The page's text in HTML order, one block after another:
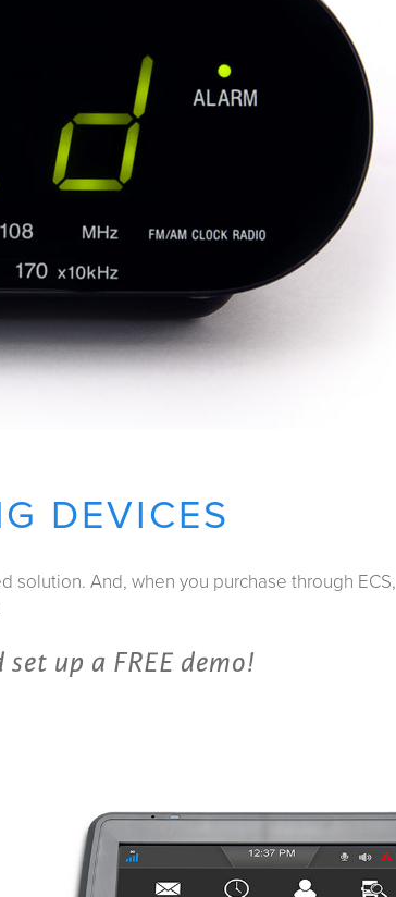
DEVICES
solution. And, when you purchase through ECS,
up a FREE demo!